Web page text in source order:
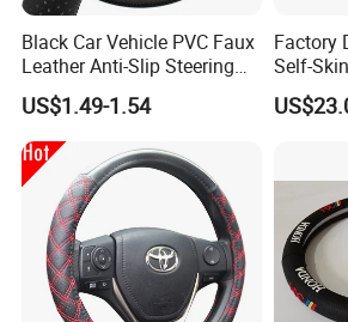
The electric cars that
streets and alleys, the
standing on the green
emission and zero-
mode, it becomes the
connects the city,More
Black Car Vehicle PVC Faux
Leather Anti-Slip Steering
Wheel Wrap Cover
US$1.49-1.54
Factory
Self-